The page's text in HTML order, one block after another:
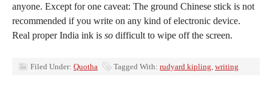
anyone. Except for one caveat: The ground Chinese stick is not
recommended if you write on any kind of electronic device.
Real proper India ink is so difficult to wipe off the screen.
Filed Under: Quotha Tagged With: rudyard kipling, writing